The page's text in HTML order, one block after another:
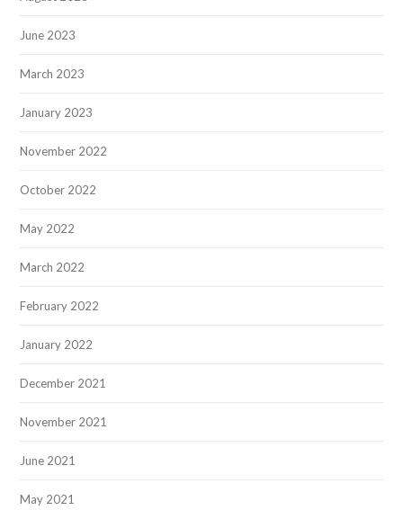
June 2023
March 2023
January 2023
November 2022
October 2022
May 2022
March 2022
February 2022
January 2022
December 2021
November 2021
June 2021
May 2021